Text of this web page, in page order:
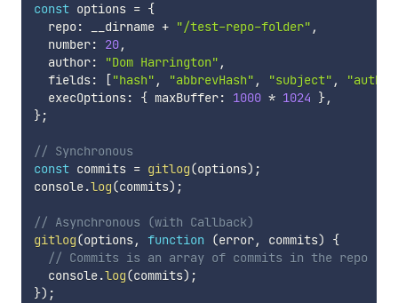
const options = {
  repo
: __dirname + "/test-repo-folder" ,
  number
: 20,
  author
: "Dom Harrington" ,
  fields
: ["hash" , "abbrevHash" , "subject" ,
  execOptions
: { maxBuffer: 1000 * 1024 },
};
// Synchronous
const commits = gitlog(options) ;
console.log(commits) ;
// Asynchronous (with Callback)
gitlog(options, function (error, commits)
{
// Commits is an array of commits in the repo
  console
.log(commits) ;
}) ;